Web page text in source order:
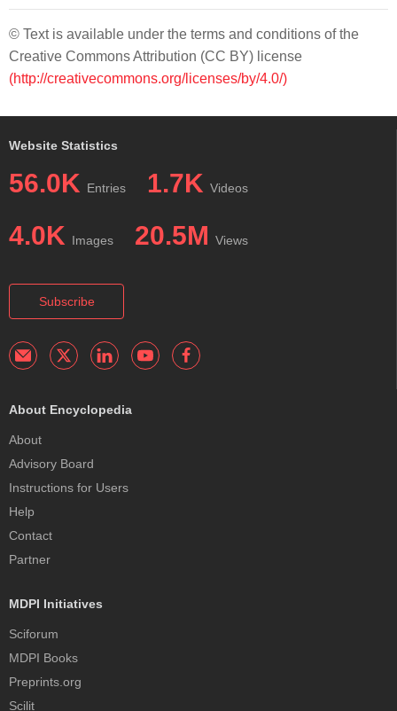
© Text is available under the terms and conditions of the
Creative Commons Attribution (CC BY) license
(http://creativecommons.org/licenses/by/4.0/)
Website Statistics
56.0K Entries 1.7K Videos
4.0K Images 20.5M Views
Subscribe
About Encyclopedia
About
Advisory Board
Instructions for Users
Help
Contact
Partner
MDPI Initiatives
Sciforum
MDPI Books
Preprints.org
Scilit